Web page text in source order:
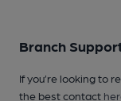
Branch
If you’re looking to
the best contact